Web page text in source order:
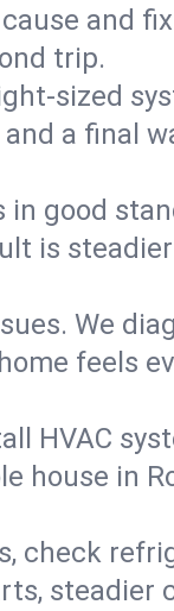
and
trip.
sized
a final
good
is
We
feels
HVAC
house in
check
steadier